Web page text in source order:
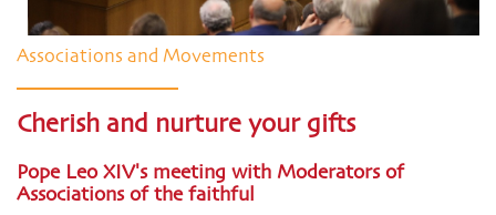
Associations and Movements
Cherish and nurture your gifts
Pope Leo XIV's meeting with Moderators of
Associations of the faithful